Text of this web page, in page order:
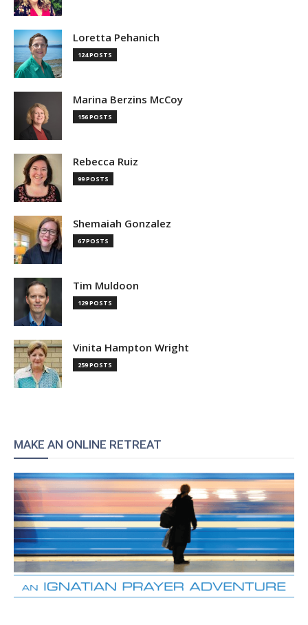
Loretta Pehanich
124 POSTS
Marina Berzins McCoy
156 POSTS
Rebecca Ruiz
99 POSTS
Shemaiah Gonzalez
67 POSTS
Tim Muldoon
129 POSTS
Vinita Hampton Wright
259 POSTS
MAKE AN ONLINE RETREAT